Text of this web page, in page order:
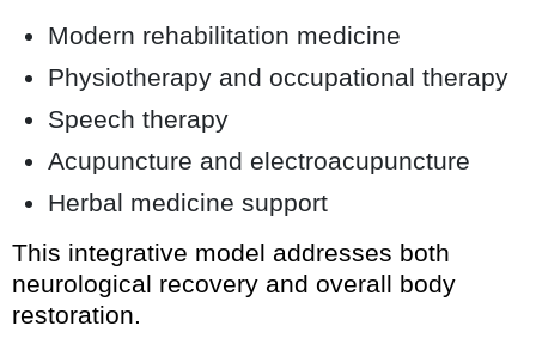
Modern rehabilitation medicine
Physiotherapy and occupational therapy
Speech therapy
Acupuncture and electroacupuncture
Herbal medicine support
This integrative model addresses both
neurological recovery and overall body
restoration.